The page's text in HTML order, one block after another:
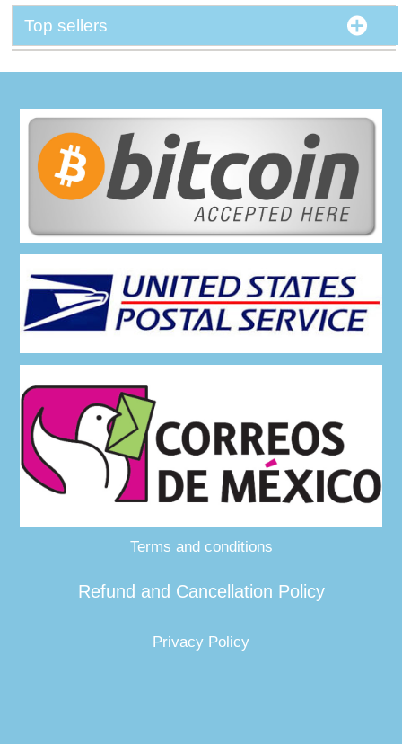
Top sellers
Terms and conditions
Refund and Cancellation Policy
Privacy Policy